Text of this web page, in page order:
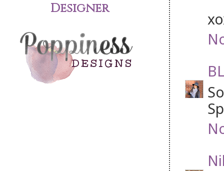
Designer